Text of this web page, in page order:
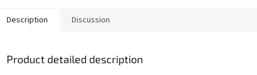
Description Discussion
Product detailed description